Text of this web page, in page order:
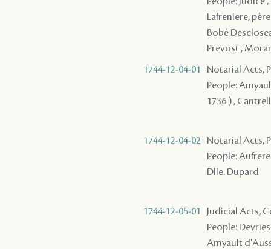
Lafreniere,
Bobé
Prevost ,
1744-12-04-01
Notarial Acts,
People:
1736 ) ,
1744-12-04-02
Notarial Acts,
People:
Dlle. Dupard
1744-12-05-01
Judicial Acts,
People:
Amyault